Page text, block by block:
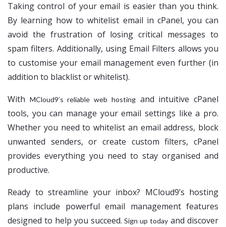
Taking control of your email is easier than you think.
By learning how to whitelist email in cPanel, you can
avoid the frustration of losing critical messages to
spam filters. Additionally, using Email Filters allows you
to customise your email management even further (in
addition to blacklist or whitelist).
With MCloud9’s reliable web hostingand intuitive cPanel
tools, you can manage your email settings like a pro.
Whether you need to whitelist an email address, block
unwanted senders, or create custom filters, cPanel
provides everything you need to stay organised and
productive.
Ready to streamline your inbox? MCloud9’s hosting
plans include powerful email management features
designed to help you succeed.Sign up today and discover